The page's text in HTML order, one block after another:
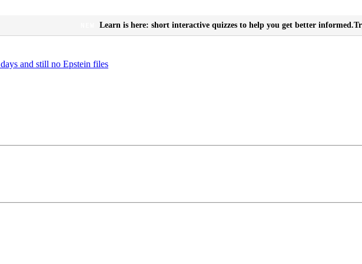
Learn is here: short interactive quizzes to help you get better informed.
days and still no Epstein files